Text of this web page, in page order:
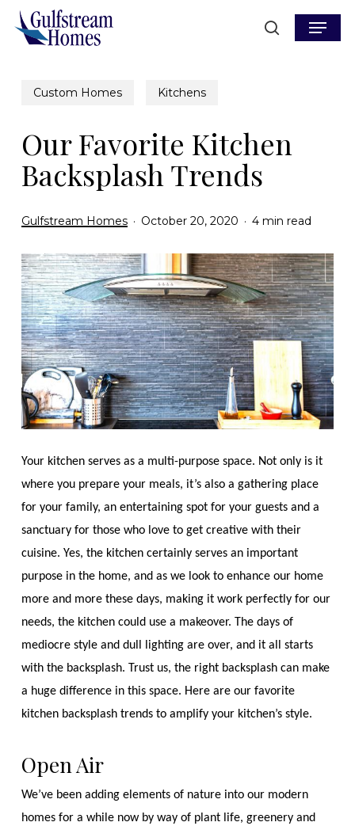
Skip
search
Menu
Custom Homes Kitchens
Our Favorite Kitchen
Backsplash Trends
Gulfstream Homes October 20, 2020 4 min read
Your kitchen serves as a multi-purpose space. Not only is it
where you prepare your meals, it’s also a gathering place
for your family, an entertaining spot for your guests and a
sanctuary for those who love to get creative with their
cuisine. Yes, the kitchen certainly serves an important
purpose in the home, and as we look to enhance our home
more and more these days, making it work perfectly for our
needs, the kitchen could use a makeover. The days of
mediocre style and dull lighting are over, and it all starts
with the backsplash. Trust us, the right backsplash can make
a huge difference in this space. Here are our favorite
kitchen backsplash trends to amplify your kitchen’s style.
Open Air
We’ve been adding elements of nature into our modern
homes for a while now by way of plant life, greenery and